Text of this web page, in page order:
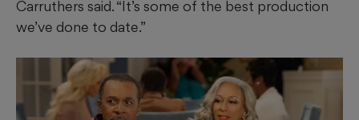
Carruthers said. “It’s some of the best production
we’ve done to date.”